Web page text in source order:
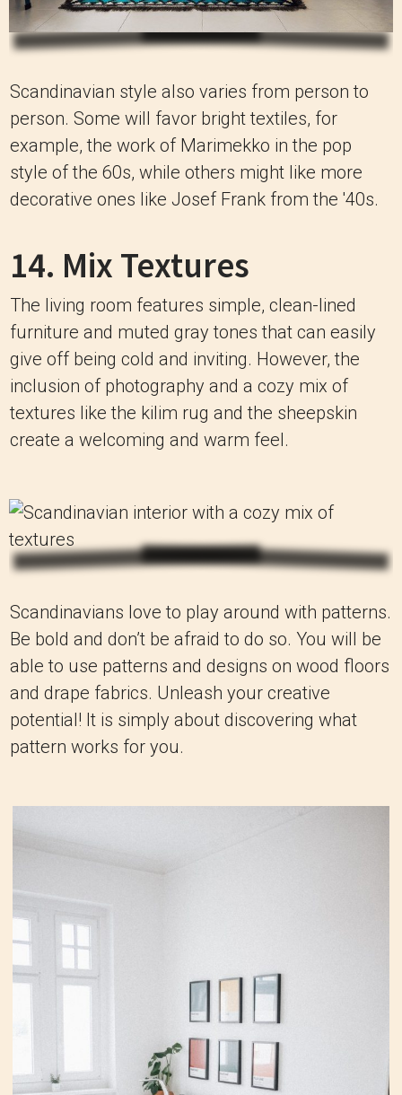
Scandinavian style also varies from person to
person. Some will favor bright textiles, for
example, the work of Marimekko in the pop
style of the 60s, while others might like more
decorative ones like Josef Frank from the '40s.
14. Mix Textures
The living room features simple, clean-lined
furniture and muted gray tones that can easily
give off being cold and inviting. However, the
inclusion of photography and a cozy mix of
textures like the kilim rug and the sheepskin
create a welcoming and warm feel.
Scandinavians love to play around with patterns.
Be bold and don’t be afraid to do so. You will be
able to use patterns and designs on wood floors
and drape fabrics. Unleash your creative
potential! It is simply about discovering what
pattern works for you.